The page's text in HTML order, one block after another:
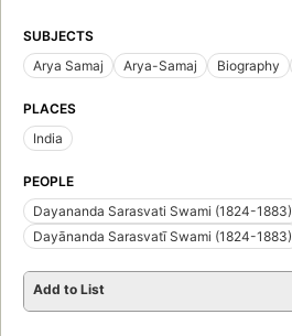
SUBJECTS
Arya Samaj
Arya-Samaj Biography
PLACES
India
PEOPLE
Dayananda Sarasvati Swami (1824-1883)
Dayānanda Sarasvatī Swami (1824-1883)
Add to List